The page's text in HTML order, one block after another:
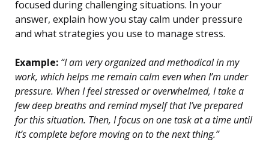
focused during challenging situations. In your
answer, explain how you stay calm under pressure
and what strategies you use to manage stress.
Example: “I am very organized and methodical in my
work, which helps me remain calm even when I’m under
pressure. When I feel stressed or overwhelmed, I take a
few deep breaths and remind myself that I’ve prepared
for this situation. Then, I focus on one task at a time until
it’s complete before moving on to the next thing.”